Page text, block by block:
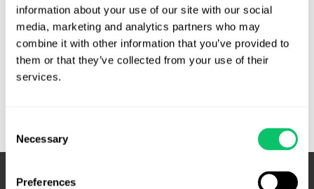
information about your use of our site with our social
media, marketing and analytics partners who may
combine it with other information that you’ve provided to
them or that they’ve collected from your use of their
services.
Selection
Necessary
Preferences
correspondence that they could …
Email
monitoring
of
subject
Fourth
Read More »